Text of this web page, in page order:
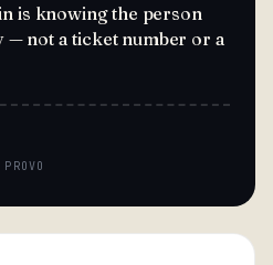
is knowing the person
not a ticket number or a